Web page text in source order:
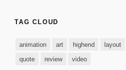
TAG CLOUD
animation art highend layout
quote
review video